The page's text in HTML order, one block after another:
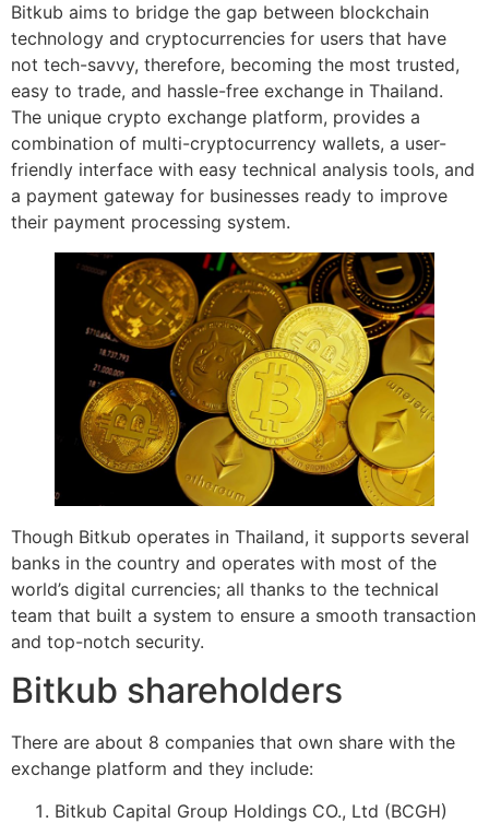
Bitkub aims to bridge the gap between blockchain
technology and cryptocurrencies for users that have
not tech-savvy, therefore, becoming the most trusted,
easy to trade, and hassle-free exchange in Thailand.
The unique crypto exchange platform, provides a
combination of multi-cryptocurrency wallets, a user-
friendly interface with easy technical analysis tools, and
a payment gateway for businesses ready to improve
their payment processing system.
Though Bitkub operates in Thailand, it supports several
banks in the country and operates with most of the
world’s digital currencies; all thanks to the technical
team that built a system to ensure a smooth transaction
and top-notch security.
Bitkub shareholders
There are about 8 companies that own share with the
exchange platform and they include:
Bitkub Capital Group Holdings CO., Ltd (BCGH)